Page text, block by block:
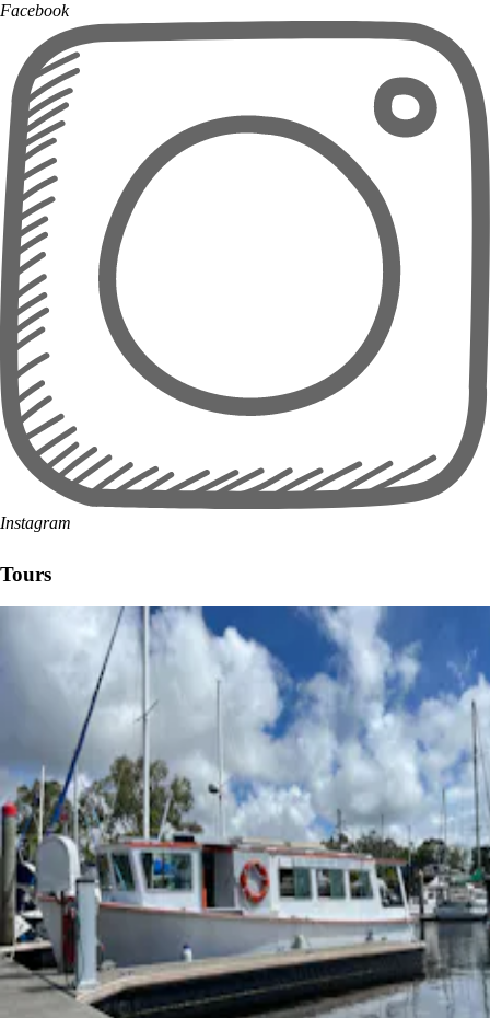
Facebook
Instagram
Tours